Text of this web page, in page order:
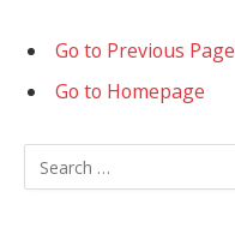
Go to Previous Page
Go to Homepage
Search
for: